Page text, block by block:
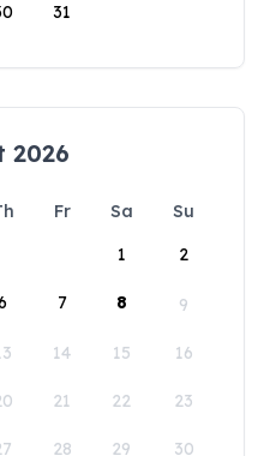
31
2026
Fr Sa
Su
1
2
7 8 9
14 15 16
21 22 23
28 29 30